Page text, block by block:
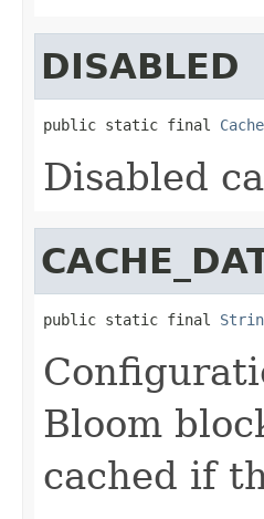
DISABLED
public static final
Disabled
public static final
Bloom
cached if